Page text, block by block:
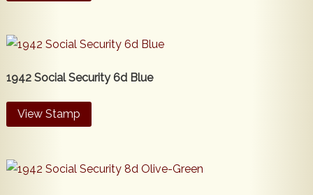
1942 Social Security 6d Blue
View Stamp